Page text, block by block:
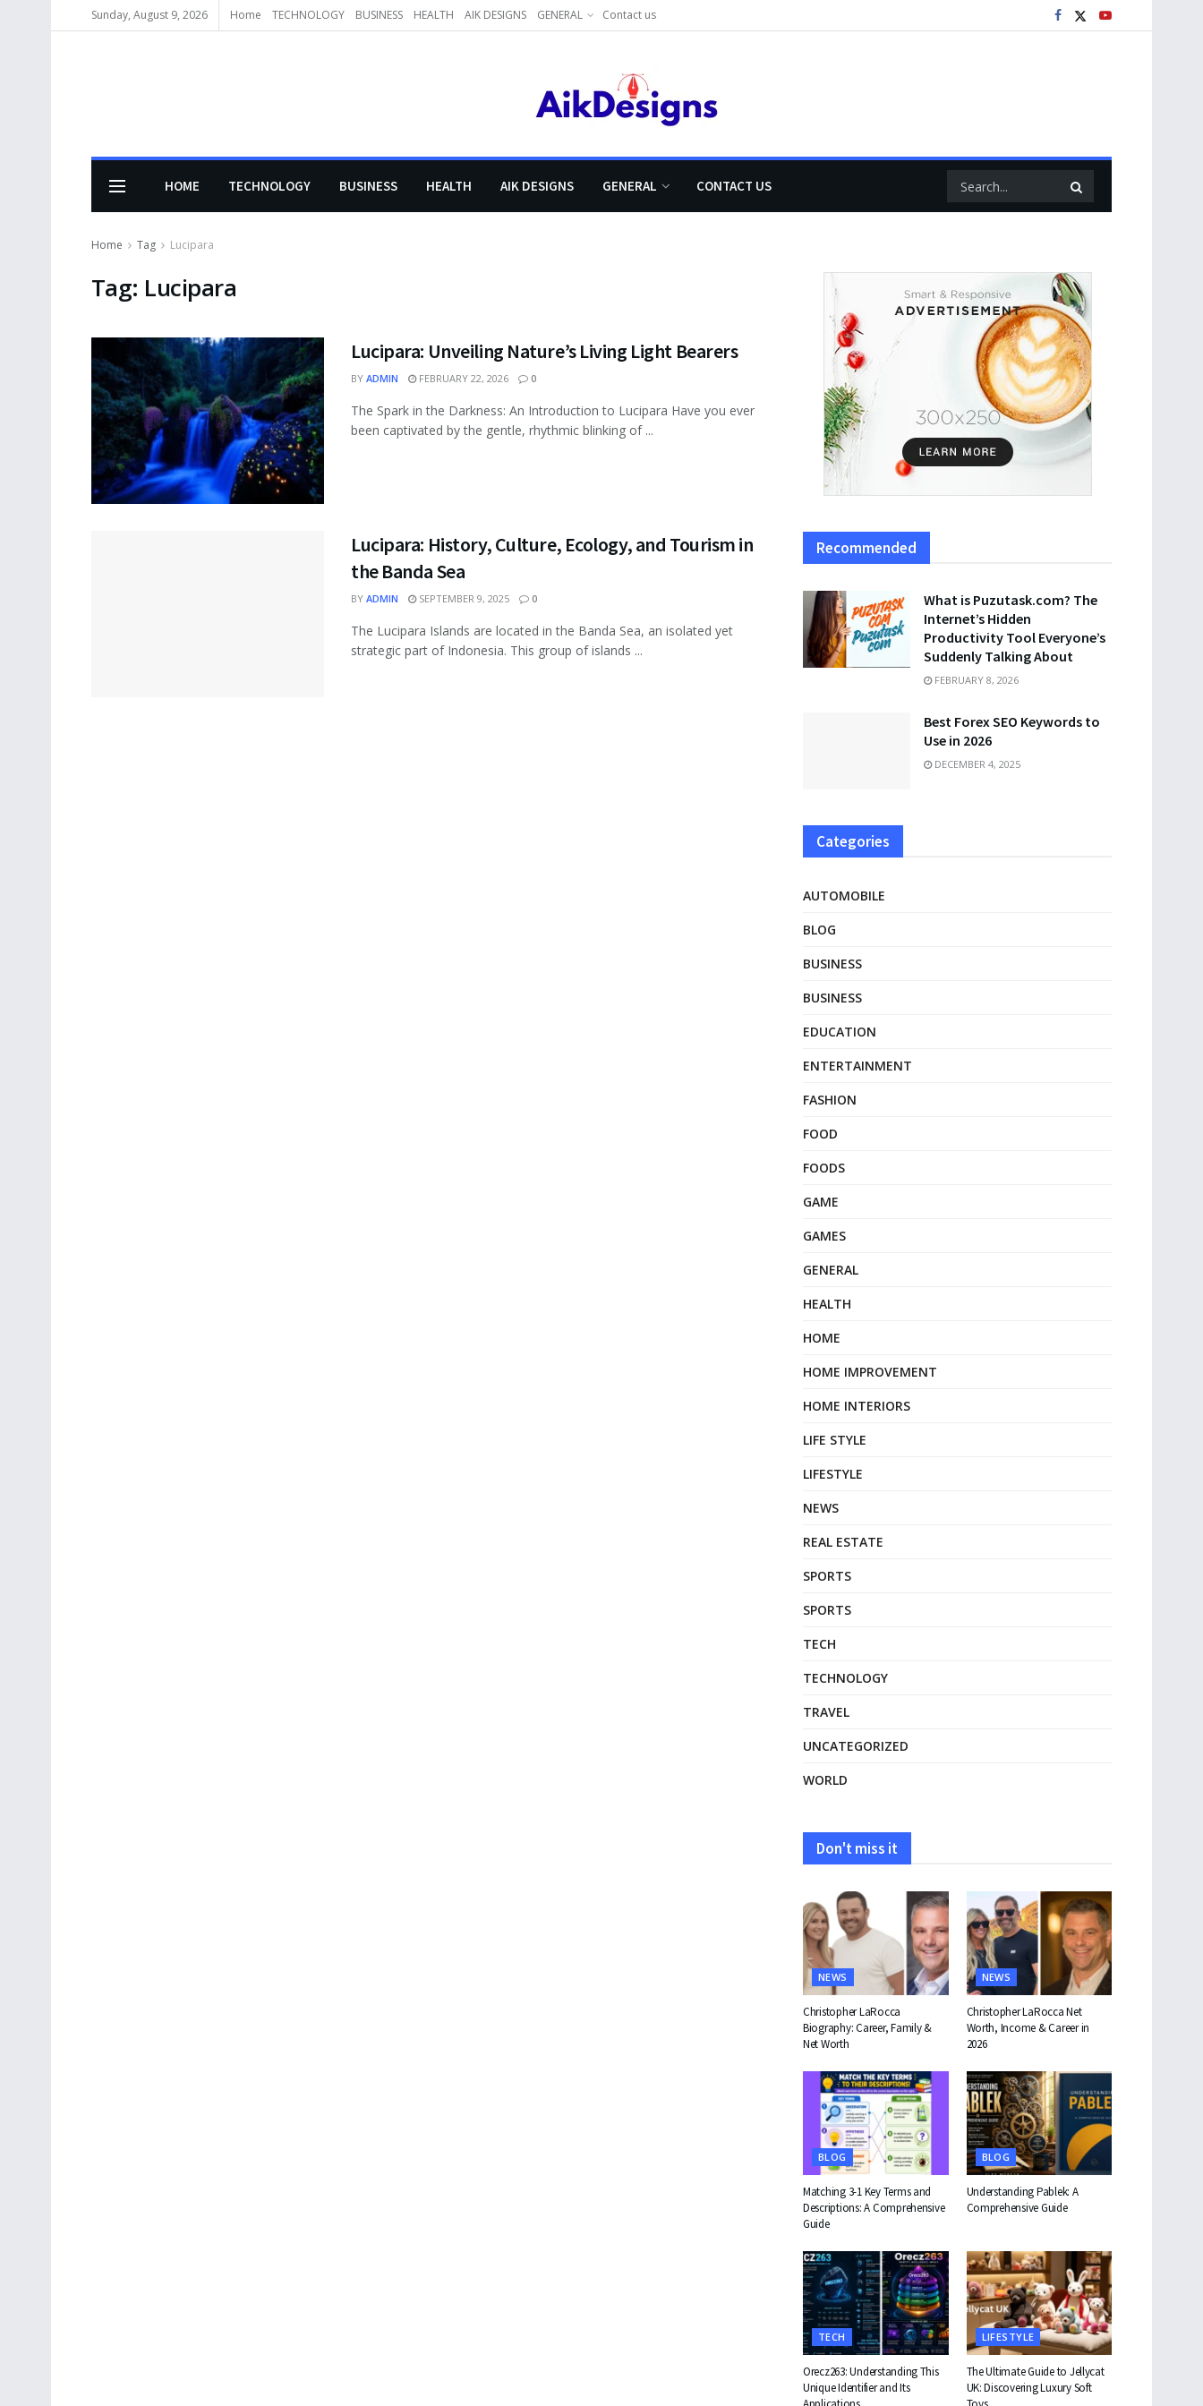
Sunday, August 9, 2026 Home TECHNOLOGY BUSINESS HEALTH AIK DESIGNS GENERAL Contact us
HOME TECHNOLOGY BUSINESS HEALTH AIK DESIGNS GENERAL CONTACT US
Home Tag Lucipara
Tag: Lucipara
Lucipara: Unveiling Nature’s Living Light Bearers
BY ADMIN FEBRUARY 22, 2026 0
The Spark in the Darkness: An Introduction to Lucipara Have you ever
been captivated by the gentle, rhythmic blinking of ...
Lucipara: History, Culture, Ecology, and Tourism in
the Banda Sea
BY ADMIN SEPTEMBER 9, 2025 0
The Lucipara Islands are located in the Banda Sea, an isolated yet
strategic part of Indonesia. This group of islands ...
Recommended
What is Puzutask.com? The
Internet’s Hidden
Productivity Tool Everyone’s
Suddenly Talking About
FEBRUARY 8, 2026
Best Forex SEO Keywords to
Use in 2026
DECEMBER 4, 2025
Categories
AUTOMOBILE
BLOG
BUSINESS
BUSINESS
EDUCATION
ENTERTAINMENT
FASHION
FOOD
FOODS
GAME
GAMES
GENERAL
HEALTH
HOME
HOME IMPROVEMENT
HOME INTERIORS
LIFE STYLE
LIFESTYLE
NEWS
REAL ESTATE
SPORTS
SPORTS
TECH
TECHNOLOGY
TRAVEL
UNCATEGORIZED
WORLD
Don't miss it
NEWS
Christopher LaRocca
Biography: Career, Family &
Net Worth
NEWS
Christopher LaRocca Net
Worth, Income & Career in
2026
BLOG
Matching 3-1 Key Terms and
Descriptions: A Comprehensive
Guide
BLOG
Understanding Pablek: A
Comprehensive Guide
TECH
Orecz263: Understanding This
Unique Identifier and Its
LIFESTYLE
The Ultimate Guide to Jellycat
UK: Discovering Luxury Soft